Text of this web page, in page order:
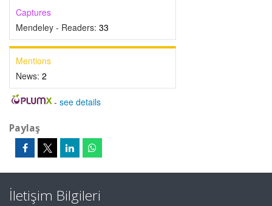
Captures
Mendeley - Readers: 33
Mentions
News: 2
- see details
Paylaş
İletişim Bilgileri